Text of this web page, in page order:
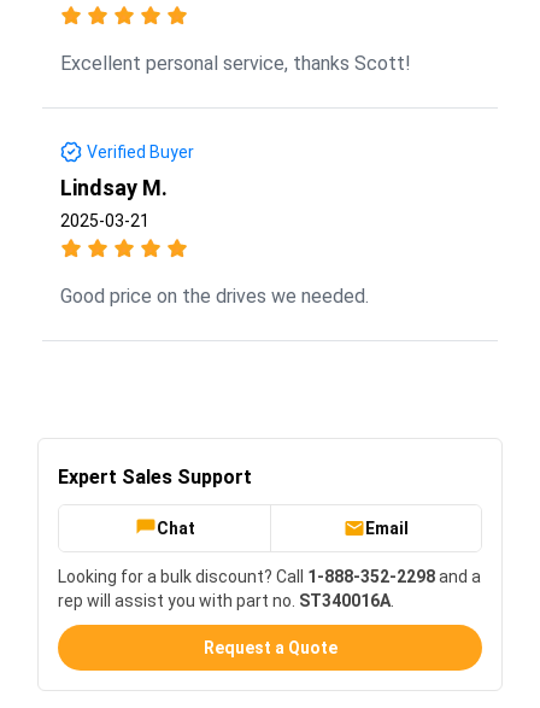
Excellent personal service, thanks Scott!
Verified Buyer
Lindsay M.
2025-03-21
Good price on the drives we needed.
Expert Sales Support
Chat Email
Looking for a bulk discount? Call 1-888-352-2298and a
rep will assist you with part no. ST340016A
Request a Quote